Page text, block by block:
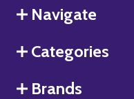
Navigate
Categories
Brands